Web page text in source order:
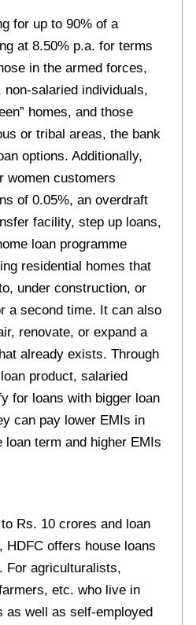
for up to 90% of a
at 8.50% p.a. for terms
in the armed forces,
salaried individuals,
homes, and those
or tribal areas, the bank
options. Additionally,
women customers
of 0.05%, an overdraft
facility, step up loans,
loan programme
residential homes that
under construction, or
a second time. It can also
renovate, or expand a
already exists. Through
product, salaried
for loans with bigger loan
can pay lower EMIs in
term and higher EMIs
Rs. 10 crores and loan
HDFC offers house loans
For agriculturalists,
etc. who live in
as well as self-employed